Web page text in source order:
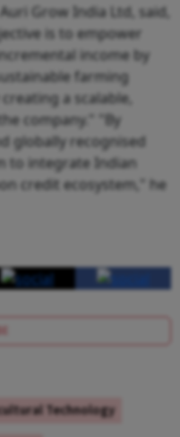
Grow India Ltd, said,
is to empower
income by
farming
a scalable,
company." "By
globally recognised
to integrate Indian
credit ecosystem," he
Technology